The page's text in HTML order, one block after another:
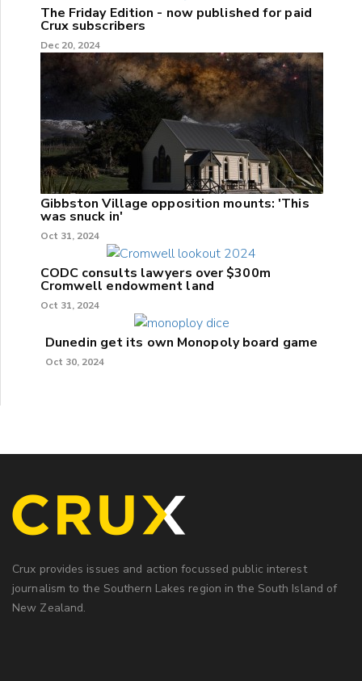
The Friday Edition - now published for paid
Crux subscribers
Dec 20, 2024
Gibbston Village opposition mounts: 'This
was snuck in'
Oct 31, 2024
CODC consults lawyers over $300m
Cromwell endowment land
Oct 31, 2024
Dunedin get its own Monopoly board game
Oct 30, 2024
Crux provides issues and action focussed public interest
journalism to the Southern Lakes region in the South Island of
New Zealand.